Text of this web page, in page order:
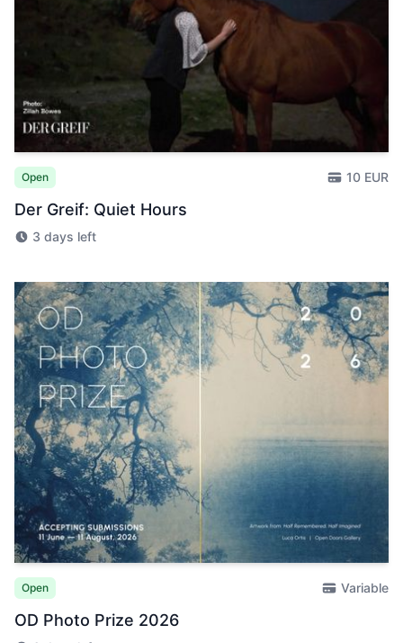
Open 10 EUR
Der Greif: Quiet Hours
3 days left
Open Variable
OD Photo Prize 2026